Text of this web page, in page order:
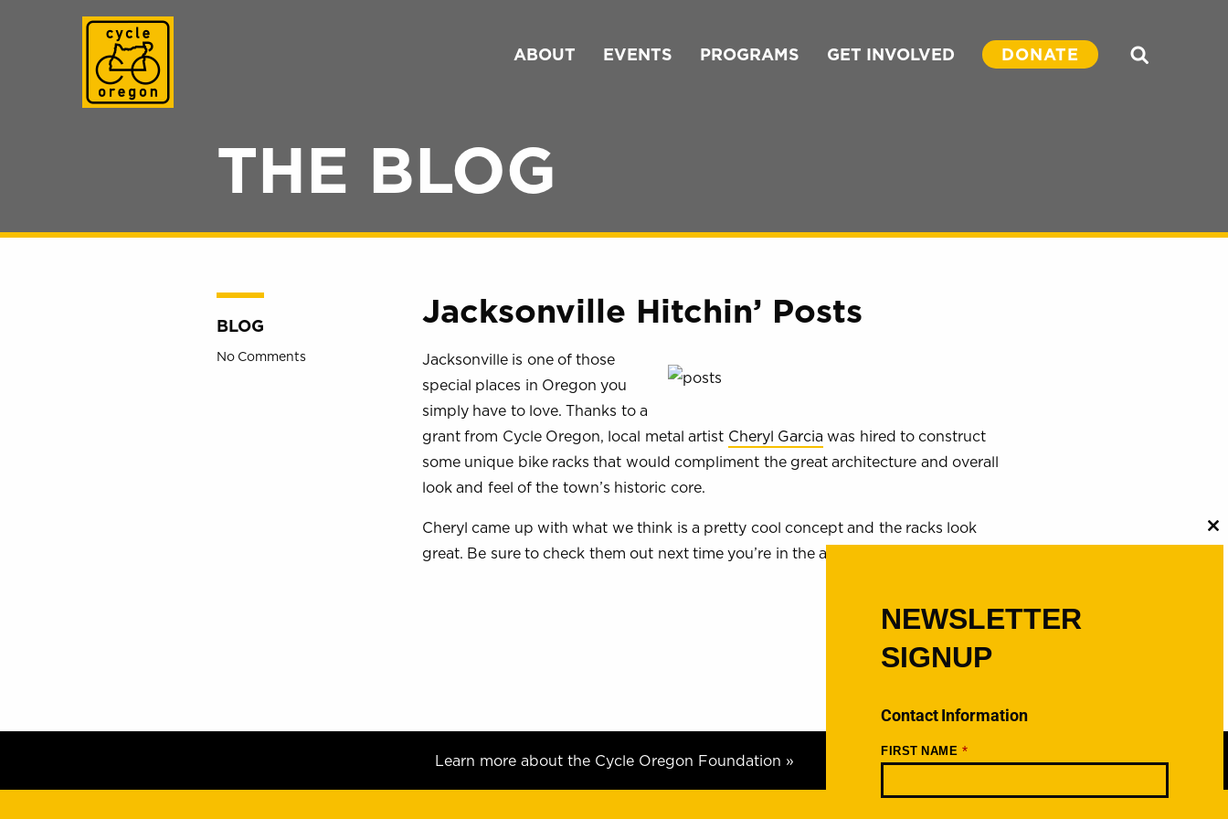
ABOUT EVENTS PROGRAMS GET INVOLVED DONATE
THE BLOG
BLOG
No Comments
Jacksonville Hitchin’ Posts
Jacksonville is one of those
special places in Oregon you
simply have to love. Thanks to a
grant from Cycle Oregon, local metal artist Cheryl Garcia was hired to construct
some unique bike racks that would compliment the great architecture and overall
look and feel of the town’s historic core.
Cheryl came up with what we think is a pretty cool concept and the racks look
great. Be sure to check them out next time you’re in the area.
Learn more about the Cycle Oregon Foundation »
NEWSLETTER
SIGNUP
Contact Information
FIRST NAME *